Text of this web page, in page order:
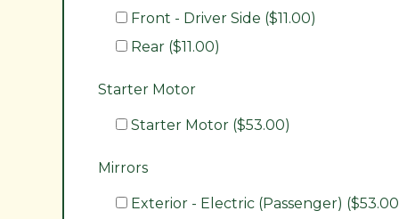
Front - Driver Side ($11.00)
Rear ($11.00)
Starter Motor
Starter Motor ($53.00)
Mirrors
Exterior - Electric (Passenger)